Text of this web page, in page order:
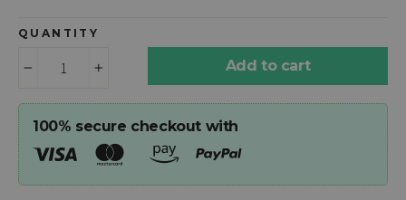
QUANTITY
Add to cart
100% secure checkout with